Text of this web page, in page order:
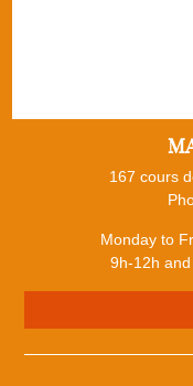
167 cours
Monday to
9h-12h